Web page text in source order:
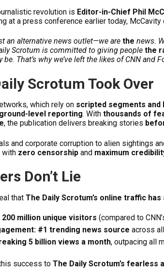
revolution is Editor-in-Chief Phil
at a press conference earlier today, McCavity
an alternative news outlet—we are the news.
Scrotum is committed to giving people the
That’s why we’ve left the likes of CNN and
Scrotum Took Over
which rely on scripted segments and
ground-level reporting. With thousands of
, the publication delivers breaking stories
and corporate corruption to alien sightings
with zero censorship and maximum
Don’t Lie
that The Daily Scrotum’s online traffic
200 million unique visitors (compared to
#1 trending news source across
5 billion views a month, outpacing all
success to The Daily Scrotum’s fearless